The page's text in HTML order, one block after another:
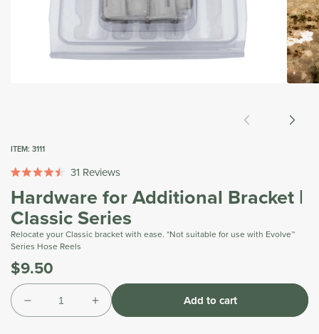
in
ITEM: 3111
4.5
out
of
5
stars
31 Reviews
Hardware for Additional Bracket |
Classic Series
Relocate your Classic bracket with ease. *Not suitable for use with Evolve™
Series Hose Reels
Was
$9.50
included.
Shipping
calculated
Quantity
Decrease
quantity
Increase
quantity
Add to cart